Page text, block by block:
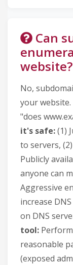
Can
website?
No,
your
"does
it's safe:(1)
to servers,
Publicly
anyone can
Aggressive
increase
on DNS
tool:
reasonable
(exposed